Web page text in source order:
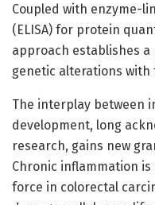
Coupled with enzyme-
(ELISA) for protein
approach establishes
genetic alterations
The interplay between
development, long
research, gains new
Chronic inflammation
force in colorectal